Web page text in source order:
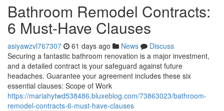
Bathroom Remodel Contracts:
6 Must-Have Clauses
asiyawzvl767307 61 days ago News
Discuss
Securing a fantastic bathroom renovation is a major investment,
and a detailed contract is your safeguard against future
headaches. Guarantee your agreement includes these six
essential clauses: Scope of Work
https://mariahytwd538486.bluxeblog.com/73863023/bathroom-
remodel-contracts-6-must-have-clauses